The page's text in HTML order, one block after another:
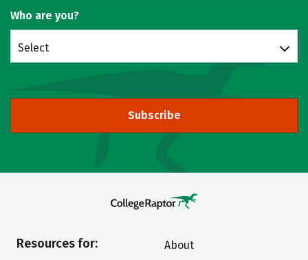
Who are you?
Select
Subscribe
Resources for:
About